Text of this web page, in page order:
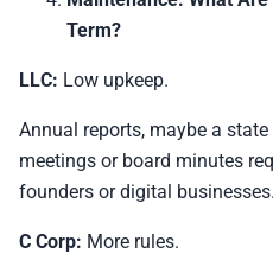
Term?
LLC: Low upkeep.
Annual reports, maybe a
meetings or board minutes
founders or digital businesses.
C Corp: More rules.